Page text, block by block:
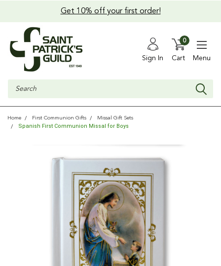
Get 10% off your first order!
Sign In Cart
0
Menu
Search
Home First Communion Gifts Missal Gift Sets
Spanish First Communion Missal for Boys